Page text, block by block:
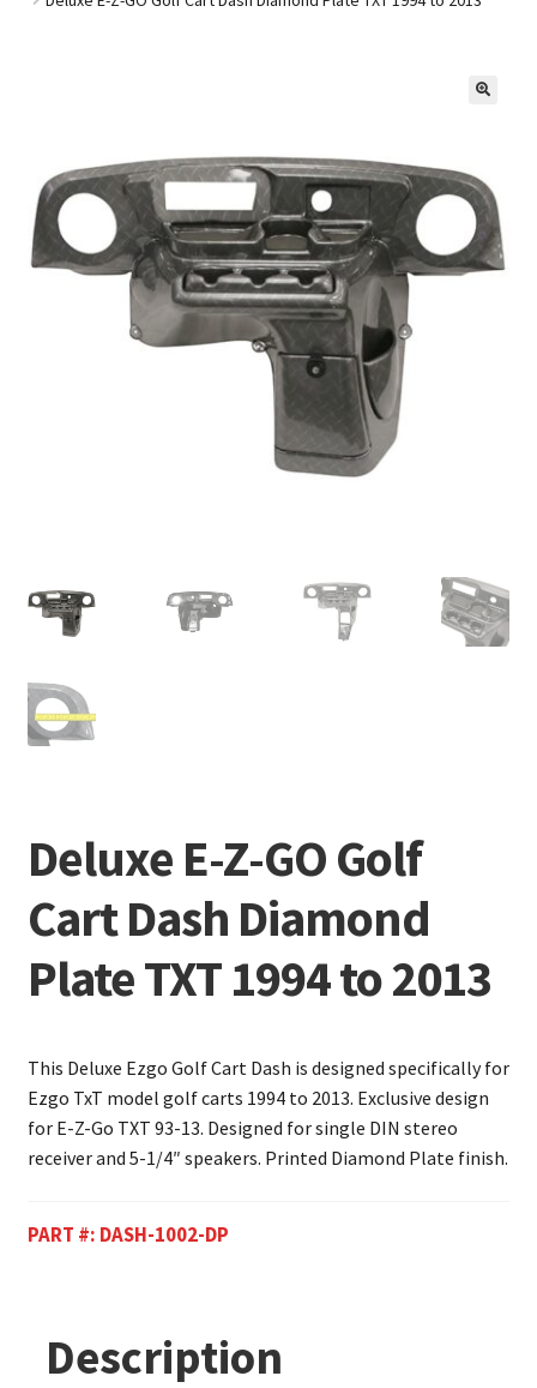
Deluxe E-Z-GO Golf
Cart Dash Diamond
Plate TXT 1994 to 2013
This Deluxe Ezgo Golf Cart Dash is designed specifically for
Ezgo TxT model golf carts 1994 to 2013. Exclusive design
for E-Z-Go TXT 93-13. Designed for single DIN stereo
receiver and 5-1/4″ speakers. Printed Diamond Plate finish.
PART #: DASH-1002-DP
Description